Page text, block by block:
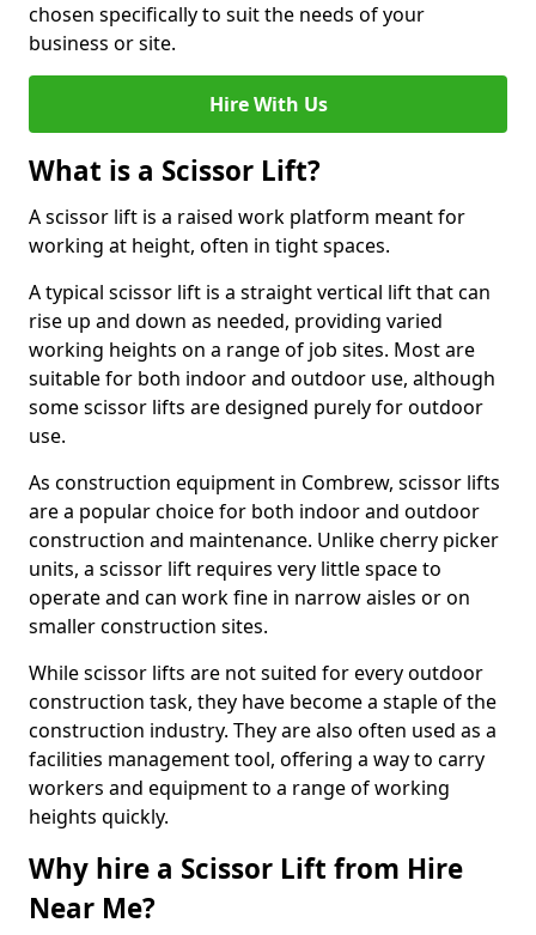
chosen specifically to suit the needs of your
business or site.
Hire With Us
What is a Scissor Lift?
A scissor lift is a raised work platform meant for
working at height, often in tight spaces.
A typical scissor lift is a straight vertical lift that can
rise up and down as needed, providing varied
working heights on a range of job sites. Most are
suitable for both indoor and outdoor use, although
some scissor lifts are designed purely for outdoor
use.
As construction equipment in Combrew, scissor lifts
are a popular choice for both indoor and outdoor
construction and maintenance. Unlike cherry picker
units, a scissor lift requires very little space to
operate and can work fine in narrow aisles or on
smaller construction sites.
While scissor lifts are not suited for every outdoor
construction task, they have become a staple of the
construction industry. They are also often used as a
facilities management tool, offering a way to carry
workers and equipment to a range of working
heights quickly.
Why hire a Scissor Lift from Hire
Near Me?